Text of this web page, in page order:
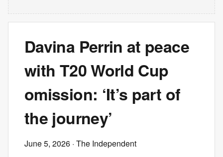
Davina Perrin at peace
with T20 World Cup
omission: ‘It’s part of
the journey’
June 5, 2026 · The Independent